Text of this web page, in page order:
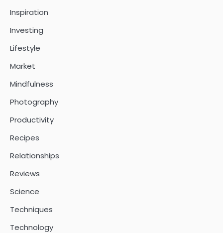
Inspiration
Investing
Lifestyle
Market
Mindfulness
Photography
Productivity
Recipes
Relationships
Reviews
Science
Techniques
Technology